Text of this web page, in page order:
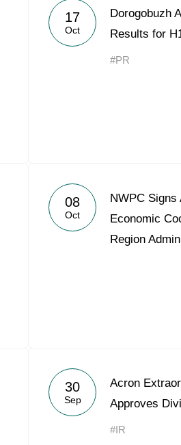
17
Oct
Dorogobuzh
Results for
#PR
08
Oct
NWPC Signs
Economic
Region
30
Sep
Acron
Approves
#IR